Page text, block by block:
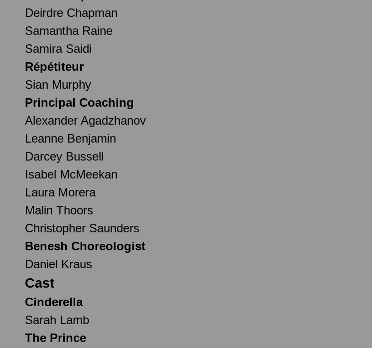
Deirdre Chapman
Samantha Raine
Samira Saidi
Répétiteur
Sian Murphy
Principal Coaching
Alexander Agadzhanov
Leanne Benjamin
Darcey Bussell
Isabel McMeekan
Laura Morera
Malin Thoors
Christopher Saunders
Benesh Choreologist
Daniel Kraus
Cast
Cinderella
Sarah Lamb
The Prince